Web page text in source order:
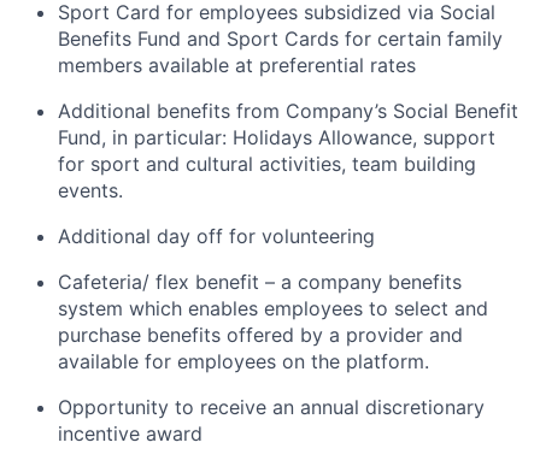
Sport Card for employees subsidized via Social
Benefits Fund and Sport Cards for certain family
members available at preferential rates
Additional benefits from Company’s Social Benefit
Fund, in particular: Holidays Allowance, support
for sport and cultural activities, team building
events.
Additional day off for volunteering
Cafeteria/ flex benefit – a company benefits
system which enables employees to select and
purchase benefits offered by a provider and
available for employees on the platform.
Opportunity to receive an annual discretionary
incentive award